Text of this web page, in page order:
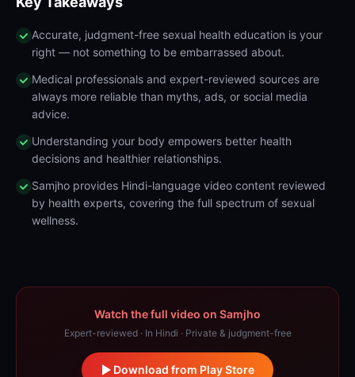
Accurate, judgment-free sexual health education is your
right — not something to be embarrassed about.
Medical professionals and expert-reviewed sources are
always more reliable than myths, ads, or social media
advice.
Understanding your body empowers better health
decisions and healthier relationships.
Samjho provides Hindi-language video content reviewed
by health experts, covering the full spectrum of sexual
wellness.
Watch the full video on Samjho
Expert-reviewed · In Hindi · Private & judgment-free
Download from Play Store